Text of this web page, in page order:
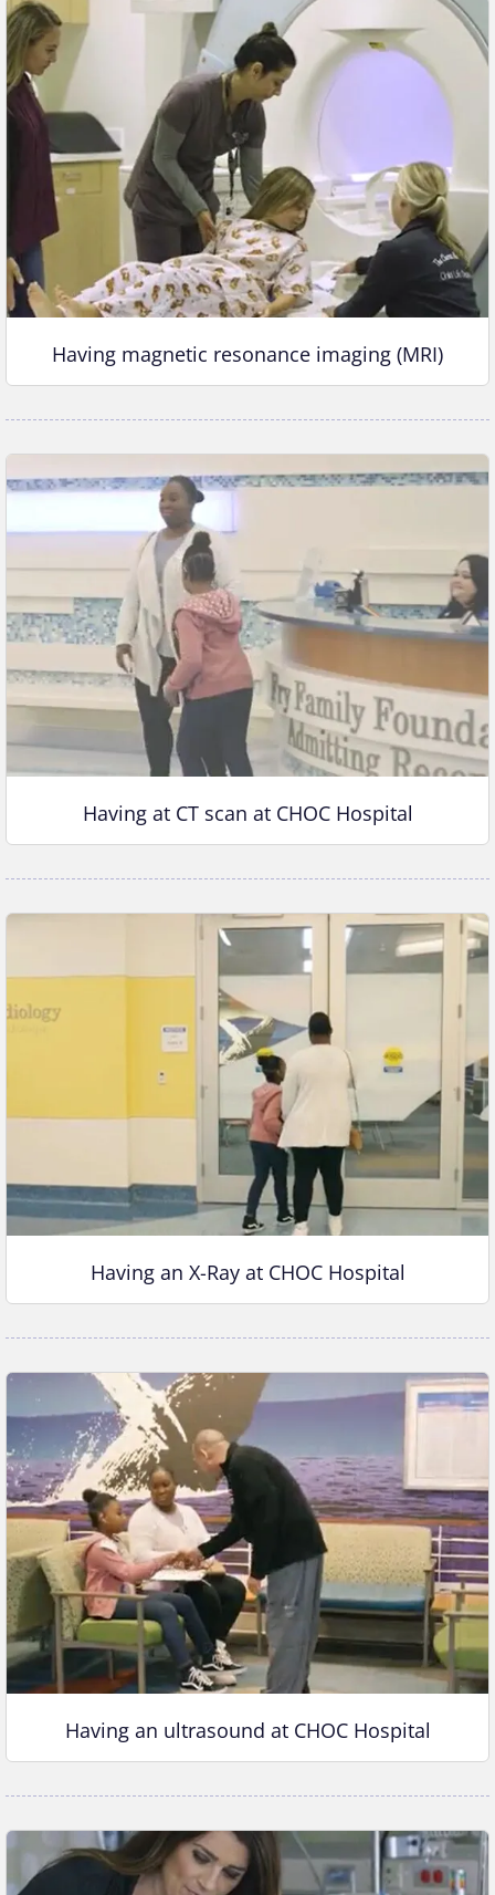
Having magnetic resonance imaging (MRI)
Having at CT scan at CHOC Hospital
Having an X-Ray at CHOC Hospital
Having an ultrasound at CHOC Hospital